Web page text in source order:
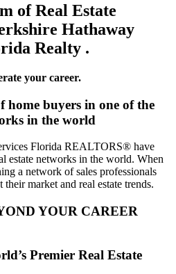
of Real Estate
Hathaway
Realty .
your career.
home buyers in one of the
in the world
Florida REALTORS® have
estate networks in the world. When
a network of sales professionals
market and real estate trends.
YOUR CAREER
Premier Real Estate